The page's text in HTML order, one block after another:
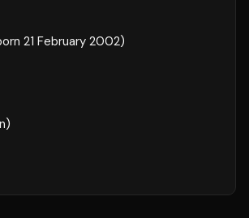
21 February 2002)